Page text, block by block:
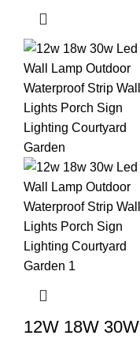
12W 18W 30W